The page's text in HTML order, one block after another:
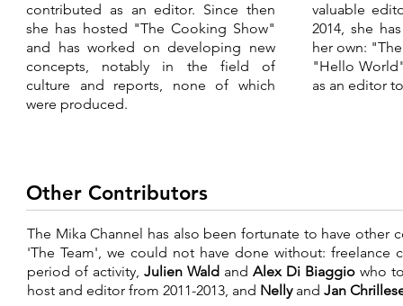
contributed as an editor. Since then
she has hosted "The Cooking Show"
and has worked on developing new
concepts, notably in the field of
culture and reports, none of which
were produced.
valuable
2014, she
her own:
"Hello
as an editor
Other Contributors
The Mika Channel has also been fortunate to have
'The Team', we could not have done without: freelance
period of activity, Julien Wald and Alex Di Biaggio who
host and editor from 2011-2013, and Nelly and Jan